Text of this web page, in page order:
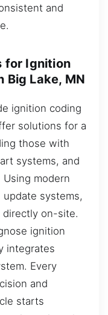
and
for Ignition
Big Lake, MN
ignition coding
solutions for a
those with
systems, and
modern
systems,
directly on-site.
ignition
integrates
Every
and
starts